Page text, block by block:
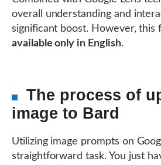
overall understanding and
significant boost. However, this
available only in English.
The process of
image to Bard
Utilizing image prompts on
straightforward task. You just